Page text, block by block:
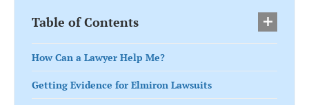
Table of Contents
How Can a Lawyer Help Me?
Getting Evidence for Elmiron Lawsuits